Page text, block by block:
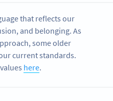
that reflects our
and belonging. As
some older
current standards.
here.